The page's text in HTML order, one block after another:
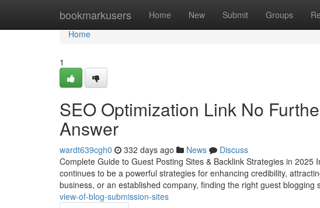
bookmarkusers Home New Submit Groups
Home
Home
1
SEO Optimization Link No
Answer
wardt639cgh0 332 days ago News
Discuss
Complete Guide to Guest Posting Sites & Backlink Strategies in
continues to be a powerful strategies for enhancing credibility,
business, or an established company, finding the right guest blogging
view-of-blog-submission-sites